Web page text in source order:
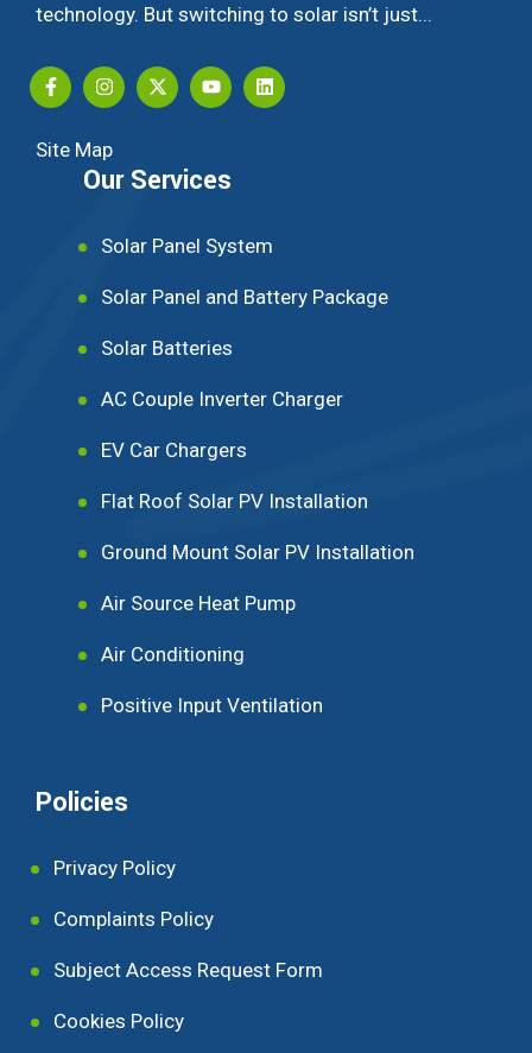
technology. But switching to solar isn’t just...
Site Map
Our Services
Solar Panel System
Solar Panel and Battery Package
Solar Batteries
AC Couple Inverter Charger
EV Car Chargers
Flat Roof Solar PV Installation
Ground Mount Solar PV Installation
Air Source Heat Pump
Air Conditioning
Positive Input Ventilation
Policies
Privacy Policy
Complaints Policy
Subject Access Request Form
Cookies Policy